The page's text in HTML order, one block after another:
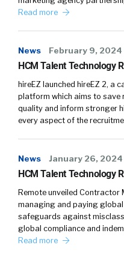
and tech
and content, um,
kind of speaks to,
can kind of break
come back to their
help them solve
So for me, it kind of
information and the,
then delivering that
to it, they can digest
we certainly. Have
accelerated
long form content,
Read more
News February 9, 2024
HCM Talent Technology
hireEZ launched hireEZ 2, a
platform which aims to save
quality and inform stronger
every aspect of the
News January 26, 2024
HCM Talent Technology
Remote unveiled
managing and paying
safeguards against
global compliance and
Read more